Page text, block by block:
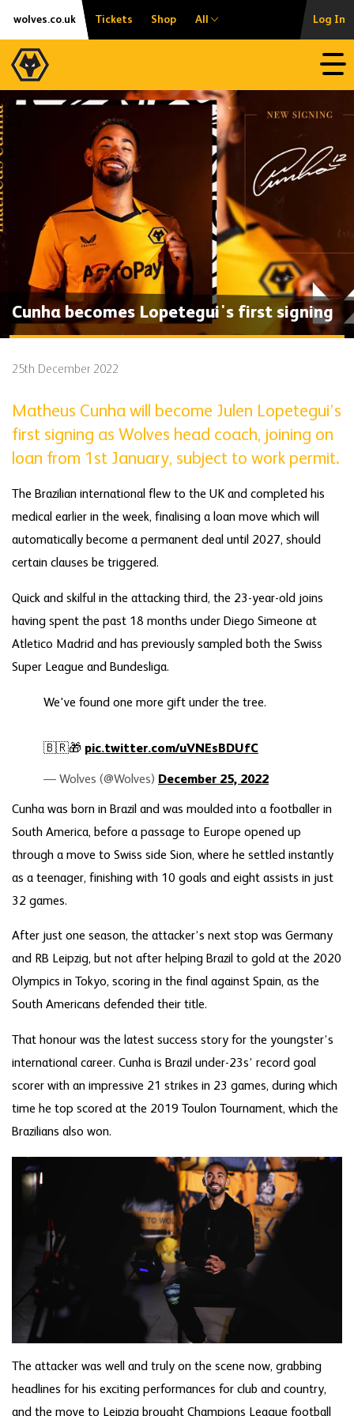
Skip
content
Accessibility
wolves.co.uk Tickets Shop All Log In
Cunha becomes Lopetegui's first signing
25th December 2022
Matheus Cunha will become Julen Lopetegui’s
first signing as Wolves head coach, joining on
loan from 1st January, subject to work permit.
The Brazilian international flew to the UK and completed his
medical earlier in the week, finalising a loan move which will
automatically become a permanent deal until 2027, should
certain clauses be triggered.
Quick and skilful in the attacking third, the 23-year-old joins
having spent the past 18 months under Diego Simeone at
Atletico Madrid and has previously sampled both the Swiss
Super League and Bundesliga.
We've found one more gift under the tree.
🇧🇷🎁 pic.twitter.com/uVNEsBDUfC
— Wolves (@Wolves) December 25, 2022
Cunha was born in Brazil and was moulded into a footballer in
South America, before a passage to Europe opened up
through a move to Swiss side Sion, where he settled instantly
as a teenager, finishing with 10 goals and eight assists in just
32 games.
After just one season, the attacker’s next stop was Germany
and RB Leipzig, but not after helping Brazil to gold at the 2020
Olympics in Tokyo, scoring in the final against Spain, as the
South Americans defended their title.
That honour was the latest success story for the youngster’s
international career. Cunha is Brazil under-23s’ record goal
scorer with an impressive 21 strikes in 23 games, during which
time he top scored at the 2019 Toulon Tournament, which the
Brazilians also won.
The attacker was well and truly on the scene now, grabbing
headlines for his exciting performances for club and country,
and the move to Leipzig brought Champions League football